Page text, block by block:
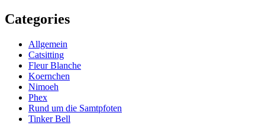
Categories
Allgemein
Catsitting
Fleur Blanche
Koernchen
Nimoeh
Phex
Rund um die Samtpfoten
Tinker Bell